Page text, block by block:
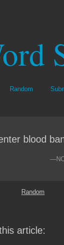
Random
blood
Random
article: